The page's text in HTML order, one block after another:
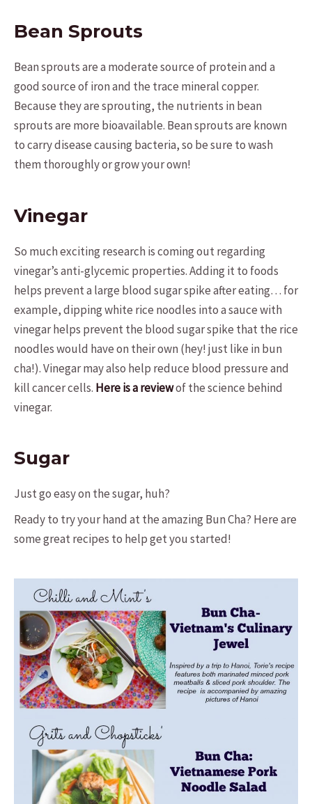
Bean Sprouts
Bean sprouts are a moderate source of protein and a
good source of iron and the trace mineral copper.
Because they are sprouting, the nutrients in bean
sprouts are more bioavailable. Bean sprouts are known
to carry disease causing bacteria, so be sure to wash
them thoroughly or grow your own!
Vinegar
So much exciting research is coming out regarding
vinegar’s anti-glycemic properties. Adding it to foods
helps prevent a large blood sugar spike after eating… for
example, dipping white rice noodles into a sauce with
vinegar helps prevent the blood sugar spike that the rice
noodles would have on their own (hey! just like in bun
cha!). Vinegar may also help reduce blood pressure and
kill cancer cells. Here is a reviewof the science behind
vinegar.
Sugar
Just go easy on the sugar, huh?
Ready to try your hand at the amazing Bun Cha? Here are
some great recipes to help get you started!